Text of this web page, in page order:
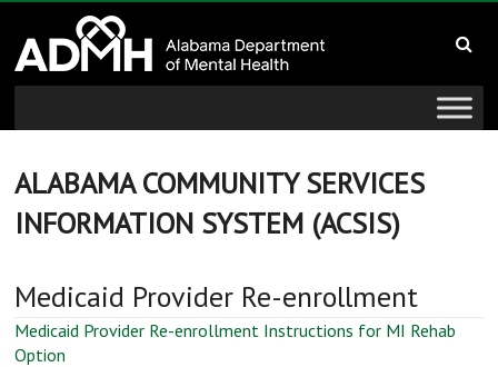
content
Alabama
Department
of
Mental
Health
mind
and
wellness
ALABAMA COMMUNITY SERVICES
INFORMATION SYSTEM (ACSIS)
Medicaid Provider Re-enrollment
Medicaid Provider Re-enrollment Instructions for MI Rehab
Option